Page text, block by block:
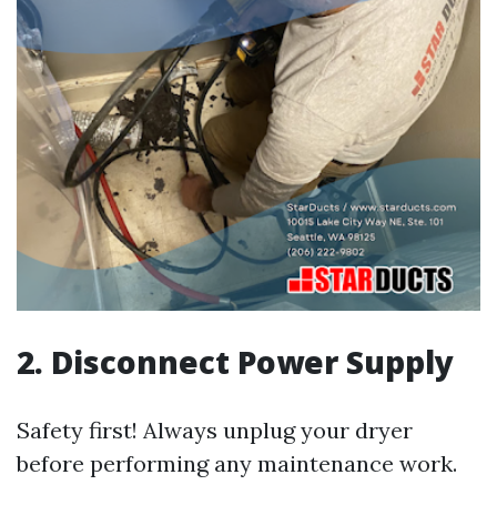
2. Disconnect Power Supply
Safety first! Always unplug your dryer
before performing any maintenance work.